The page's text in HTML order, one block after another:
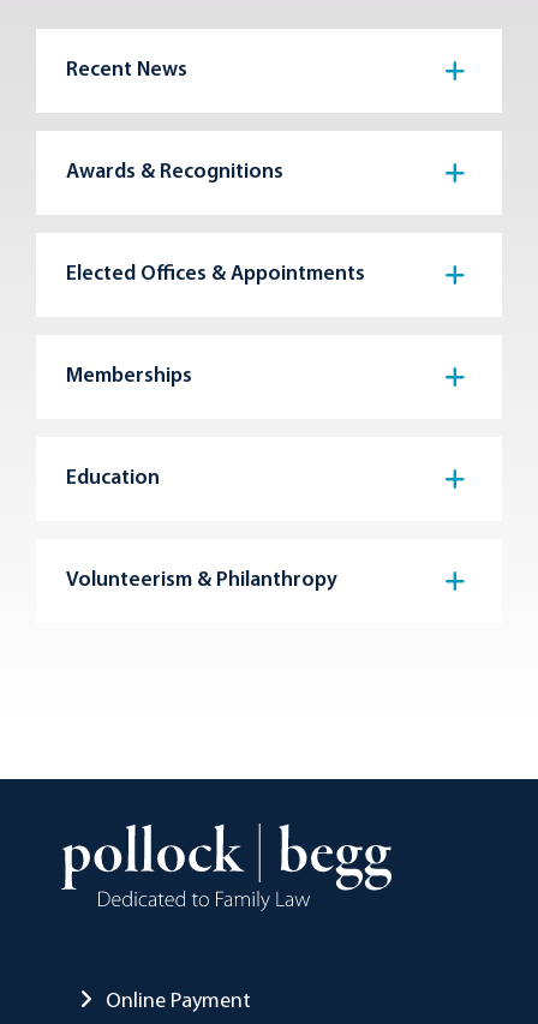
Recent News
Awards & Recognitions
Elected Offices & Appointments
Memberships
Education
Volunteerism & Philanthropy
Online Payment